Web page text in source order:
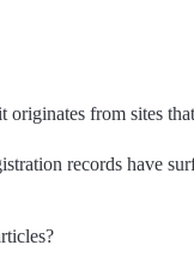
from sites
records have